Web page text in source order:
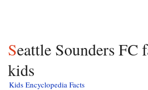
Seattle Sounders FC facts for
kids
Kids Encyclopedia Facts